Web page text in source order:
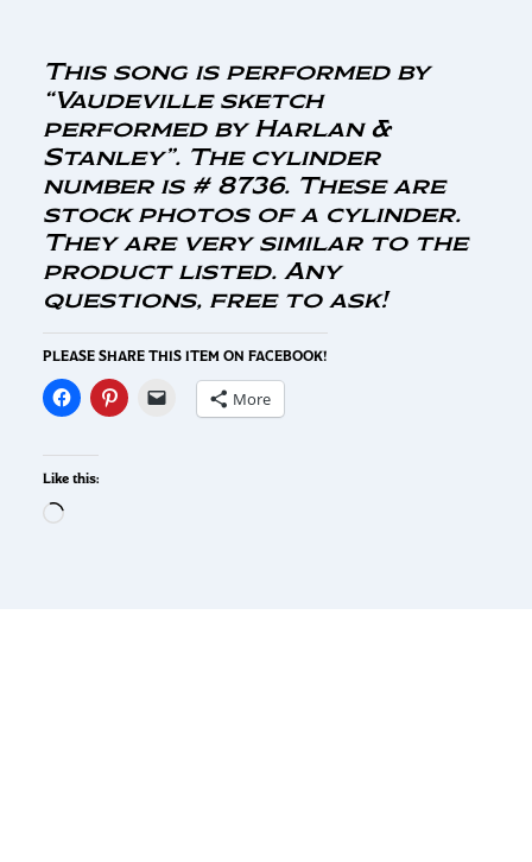
This song is performed by
“Vaudeville sketch
performed by Harlan &
Stanley”. The cylinder
number is # 8736. These are
stock photos of a cylinder.
They are very similar to the
product listed. Any
questions, free to ask!
PLEASE SHARE THIS ITEM ON FACEBOOK!
More
Like this: